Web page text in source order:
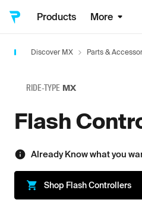
Products More
Discover MX Parts &
RIDE-TYPE MX
Flash
Already Know what you
Shop Flash Controllers